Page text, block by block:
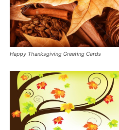
Happy Thanksgiving Greeting Cards